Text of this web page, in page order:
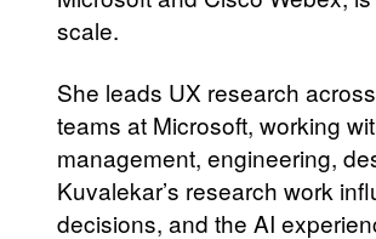
scale.
She leads UX research
teams at Microsoft, working
management, engineering,
Kuvalekar’s research work
decisions, and the AI